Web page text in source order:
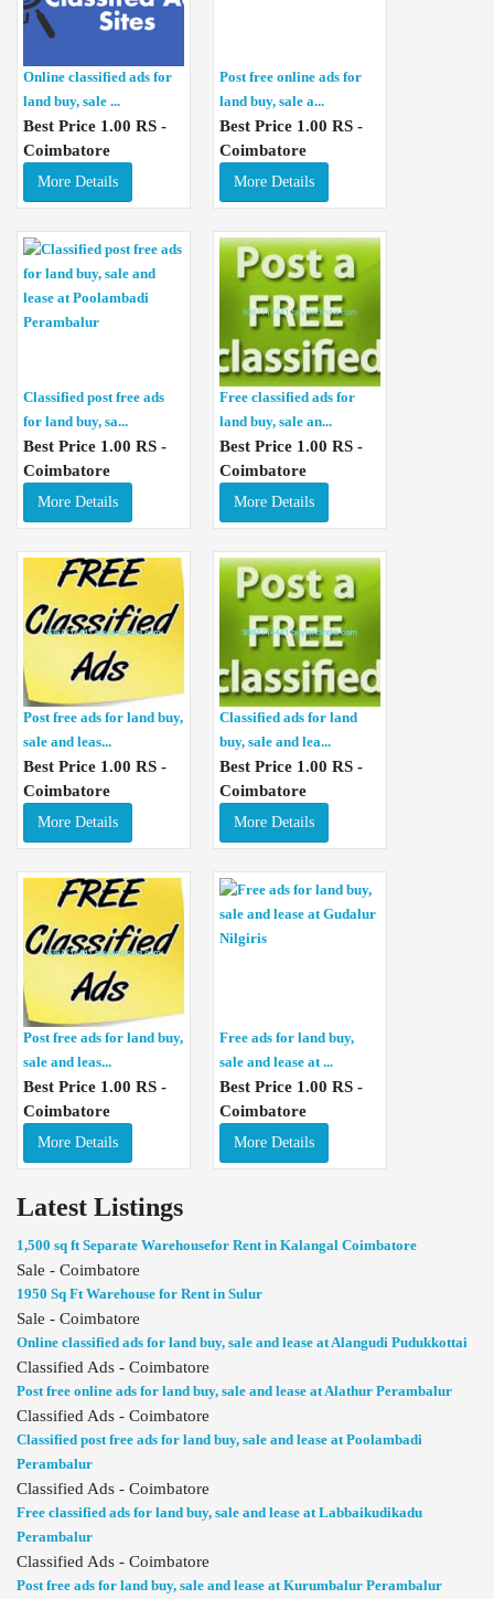
Online classified ads for
land buy, sale ...
Best Price 1.00 RS -
Coimbatore
More Details
Post free online ads for
land buy, sale a...
Best Price 1.00 RS -
Coimbatore
More Details
Classified post free ads
for land buy, sa...
Best Price 1.00 RS -
Coimbatore
More Details
Free classified ads for
land buy, sale an...
Best Price 1.00 RS -
Coimbatore
More Details
Post free ads for land buy,
sale and leas...
Best Price 1.00 RS -
Coimbatore
More Details
Classified ads for land
buy, sale and lea...
Best Price 1.00 RS -
Coimbatore
More Details
Post free ads for land buy,
sale and leas...
Best Price 1.00 RS -
Coimbatore
More Details
Free ads for land buy,
sale and lease at ...
Best Price 1.00 RS -
Coimbatore
More Details
Latest Listings
1,500 sq ft Separate Warehousefor Rent in Kalangal Coimbatore
Sale - Coimbatore
1950 Sq Ft Warehouse for Rent in Sulur
Sale - Coimbatore
Online classified ads for land buy, sale and lease at Alangudi Pudukkottai
Classified Ads - Coimbatore
Post free online ads for land buy, sale and lease at Alathur Perambalur
Classified Ads - Coimbatore
Classified post free ads for land buy, sale and lease at Poolambadi
Perambalur
Classified Ads - Coimbatore
Free classified ads for land buy, sale and lease at Labbaikudikadu
Perambalur
Classified Ads - Coimbatore
Post free ads for land buy, sale and lease at Kurumbalur Perambalur